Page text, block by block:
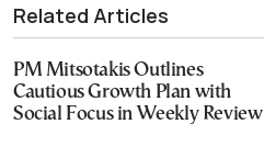
Related Articles
PM Mitsotakis Outlines
Cautious Growth Plan with
Social Focus in Weekly Review